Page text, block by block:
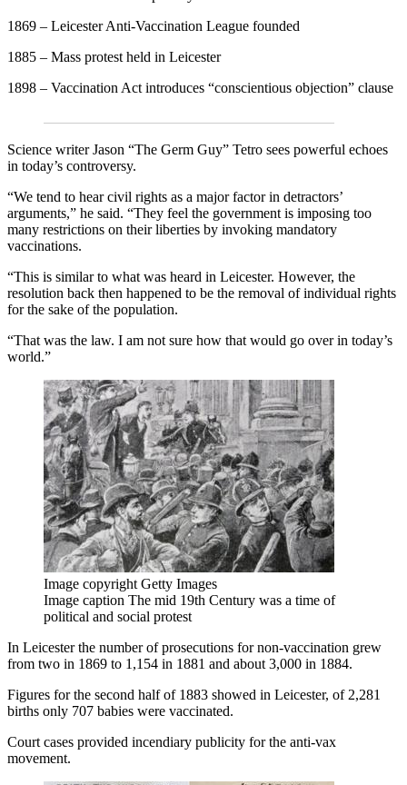
1869 – Leicester Anti-Vaccination League founded
1885 – Mass protest held in Leicester
1898 – Vaccination Act introduces “conscientious objection” clause
Science writer Jason “The Germ Guy” Tetro sees powerful echoes
in today’s controversy.
“We tend to hear civil rights as a major factor in detractors’
arguments,” he said. “They feel the government is imposing too
many restrictions on their liberties by invoking mandatory
vaccinations.
“This is similar to what was heard in Leicester. However, the
resolution back then happened to be the removal of individual rights
for the sake of the population.
“That was the law. I am not sure how that would go over in today’s
world.”
Image copyright Getty Images
Image caption The mid 19th Century was a time of
political and social protest
In Leicester the number of prosecutions for non-vaccination grew
from two in 1869 to 1,154 in 1881 and about 3,000 in 1884.
Figures for the second half of 1883 showed in Leicester, of 2,281
births only 707 babies were vaccinated.
Court cases provided incendiary publicity for the anti-vax
movement.